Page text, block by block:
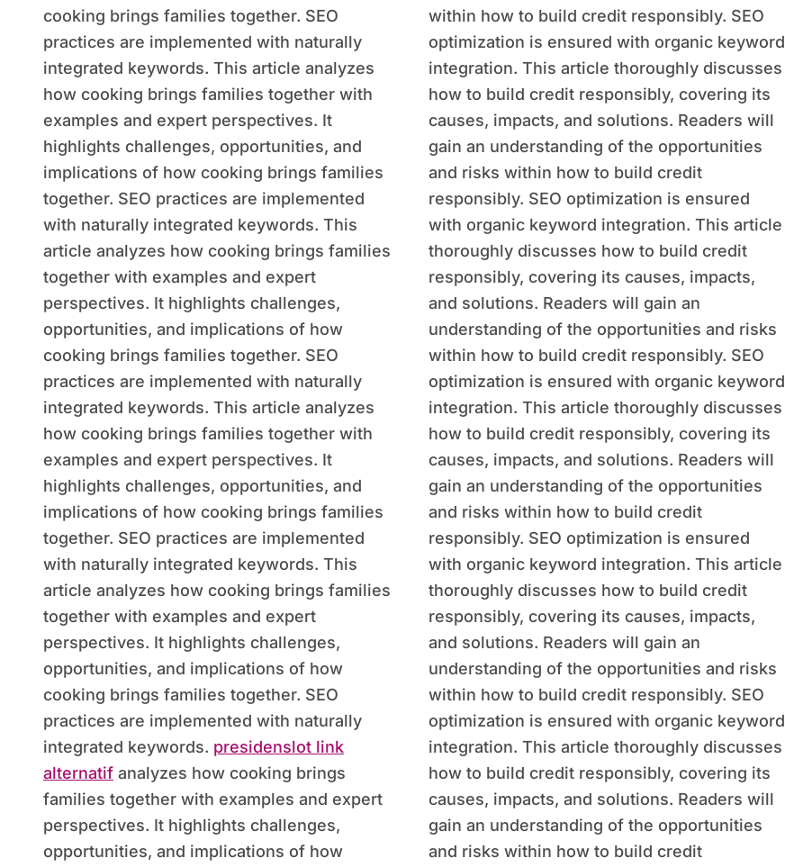
cooking brings families together. SEO
practices are implemented with naturally
integrated keywords. This article analyzes
how cooking brings families together with
examples and expert perspectives. It
highlights challenges, opportunities, and
implications of how cooking brings families
together. SEO practices are implemented
with naturally integrated keywords. This
article analyzes how cooking brings families
together with examples and expert
perspectives. It highlights challenges,
opportunities, and implications of how
cooking brings families together. SEO
practices are implemented with naturally
integrated keywords. This article analyzes
how cooking brings families together with
examples and expert perspectives. It
highlights challenges, opportunities, and
implications of how cooking brings families
together. SEO practices are implemented
with naturally integrated keywords. This
article analyzes how cooking brings families
together with examples and expert
perspectives. It highlights challenges,
opportunities, and implications of how
cooking brings families together. SEO
practices are implemented with naturally
integrated keywords. presidenslot link
alternatif analyzes how cooking brings
families together with examples and expert
perspectives. It highlights challenges,
opportunities, and implications of how
within how to build credit responsibly. SEO
optimization is ensured with organic keyword
integration. This article thoroughly discusses
how to build credit responsibly, covering its
causes, impacts, and solutions. Readers will
gain an understanding of the opportunities
and risks within how to build credit
responsibly. SEO optimization is ensured
with organic keyword integration. This article
thoroughly discusses how to build credit
responsibly, covering its causes, impacts,
and solutions. Readers will gain an
understanding of the opportunities and risks
within how to build credit responsibly. SEO
optimization is ensured with organic keyword
integration. This article thoroughly discusses
how to build credit responsibly, covering its
causes, impacts, and solutions. Readers will
gain an understanding of the opportunities
and risks within how to build credit
responsibly. SEO optimization is ensured
with organic keyword integration. This article
thoroughly discusses how to build credit
responsibly, covering its causes, impacts,
and solutions. Readers will gain an
understanding of the opportunities and risks
within how to build credit responsibly. SEO
optimization is ensured with organic keyword
integration. This article thoroughly discusses
how to build credit responsibly, covering its
causes, impacts, and solutions. Readers will
gain an understanding of the opportunities
and risks within how to build credit